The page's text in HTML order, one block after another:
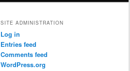
SITE ADMINISTRATION
Log in
Entries feed
Comments feed
WordPress.org